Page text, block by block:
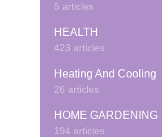
5 articles
HEALTH
423 articles
Heating And Cooling
26 articles
HOME GARDENING
194 articles